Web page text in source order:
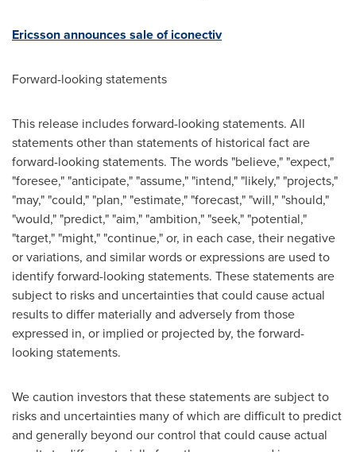
Ericsson announces sale of iconectiv
Forward-looking statements
This release includes forward-looking statements. All
statements other than statements of historical fact are
forward-looking statements. The words "believe," "expect,"
"foresee," "anticipate," "assume," "intend," "likely," "projects,"
"may," "could," "plan," "estimate," "forecast," "will," "should,"
"would," "predict," "aim," "ambition," "seek," "potential,"
"target," "might," "continue," or, in each case, their negative
or variations, and similar words or expressions are used to
identify forward-looking statements. These statements are
subject to risks and uncertainties that could cause actual
results to differ materially and adversely from those
expressed in, or implied or projected by, the forward-
looking statements.
We caution investors that these statements are subject to
risks and uncertainties many of which are difficult to predict
and generally beyond our control that could cause actual